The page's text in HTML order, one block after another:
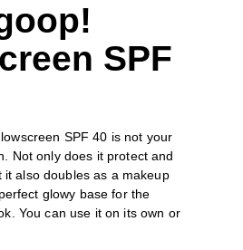
SPF
SPF 40 is not your
Not only does it protect and
it also doubles as a makeup
glowy base for the
You can use it on its own or